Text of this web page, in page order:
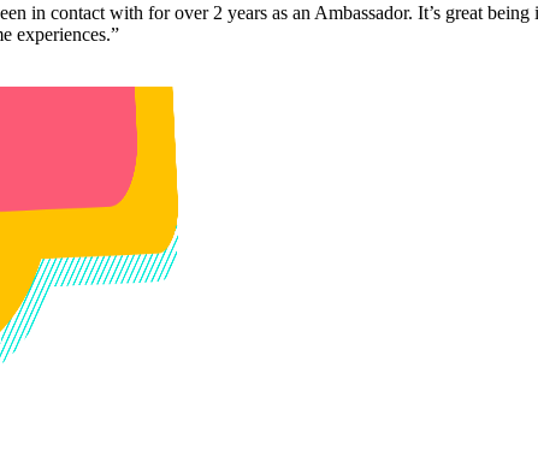
in contact with for over 2 years as an Ambassador. It’s great
experiences.”